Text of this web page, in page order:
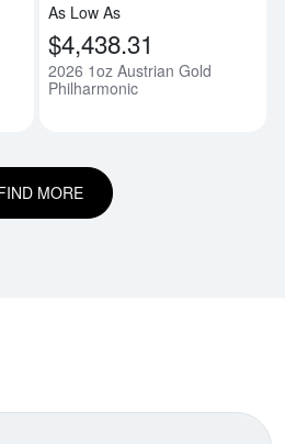
As Low As
$4,438.31
2026 1oz Austrian Gold
Philharmonic
MORE